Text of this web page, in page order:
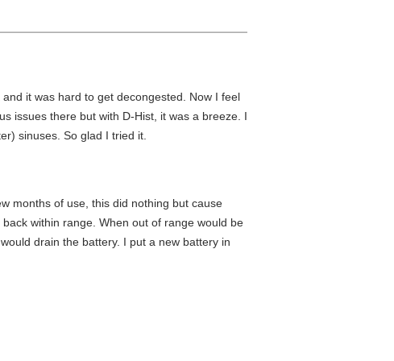
it was hard to get decongested. Now I feel
issues there but with D-Hist, it was a breeze. I
sinuses. So glad I tried it.
months of use, this did nothing but cause
within range. When out of range would be
drain the battery. I put a new battery in